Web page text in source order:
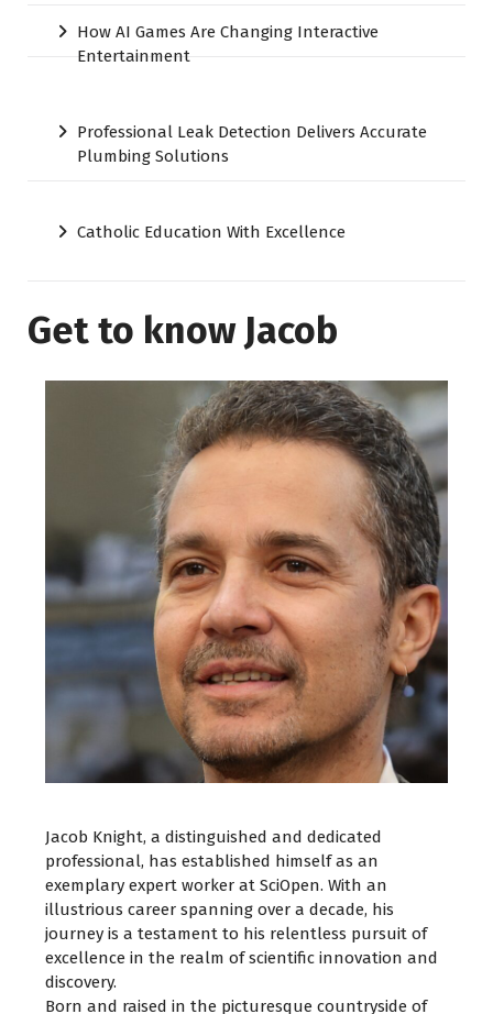
How AI Games Are Changing Interactive
Entertainment
Professional Leak Detection Delivers Accurate
Plumbing Solutions
Catholic Education With Excellence
Get to know Jacob
Jacob Knight, a distinguished and dedicated
professional, has established himself as an
exemplary expert worker at SciOpen. With an
illustrious career spanning over a decade, his
journey is a testament to his relentless pursuit of
excellence in the realm of scientific innovation and
discovery.
Born and raised in the picturesque countryside of